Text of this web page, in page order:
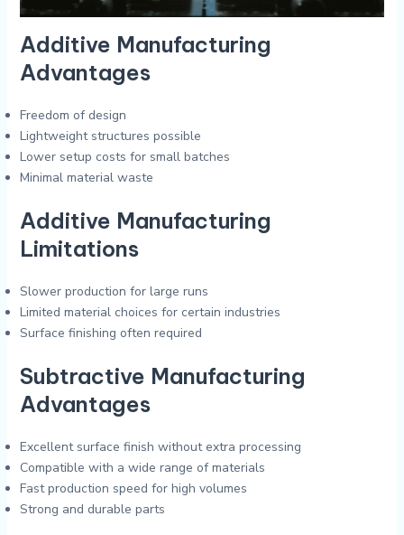
Additive Manufacturing
Advantages
Freedom of design
Lightweight structures possible
Lower setup costs for small batches
Minimal material waste
Additive Manufacturing
Limitations
Slower production for large runs
Limited material choices for certain industries
Surface finishing often required
Subtractive Manufacturing
Advantages
Excellent surface finish without extra processing
Compatible with a wide range of materials
Fast production speed for high volumes
Strong and durable parts